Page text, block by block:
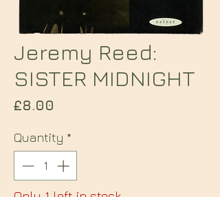
Jeremy Reed:
SISTER MIDNIGHT
£8.00
Quantity *